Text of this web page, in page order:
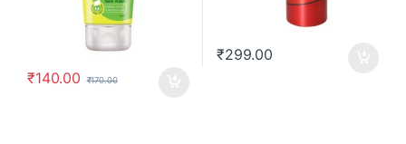
₹140.00 ₹170.00
₹299.00